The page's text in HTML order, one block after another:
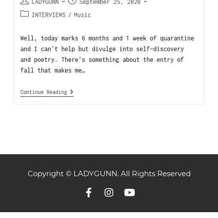
LADYGUNN
September 25, 2020
INTERVIEWS / Music
Well, today marks 6 months and 1 week of quarantine
and I can't help but divulge into self-discovery
and poetry. There's something about the entry of
fall that makes me…
Continue Reading
Copyright © LADYGUNN. All Rights Reserved